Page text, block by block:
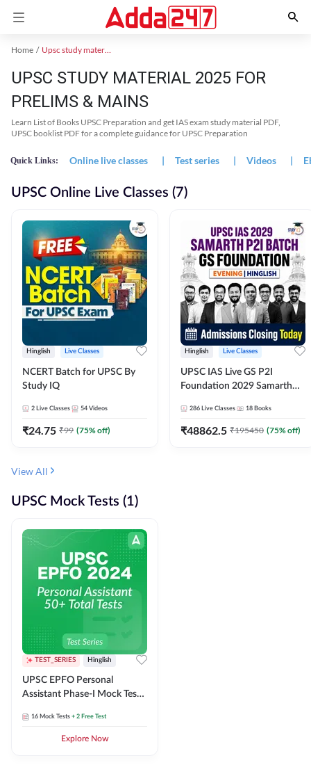
Home Upsc study material
UPSC STUDY MATERIAL 2025 FOR
PRELIMS & MAINS
Learn List of Books UPSC Preparation and get IAS exam study material PDF,
UPSC booklist PDF for a complete guidance for UPSC Preparation
Quick Links: Online live classes | Test series | Videos |
UPSC Online Live Classes (7)
Hinglish Live Classes
NCERT Batch for UPSC By
Study IQ
2 Live Classes 54 Videos
₹24.75 ₹99 (75% off)
Hinglish Live Classes
UPSC IAS Live GS P2I
Foundation 2029 Samarth
286 Live Classes 18 Books
₹48862.5 ₹195450 (75% off)
View All
UPSC Mock Tests (1)
TEST_SERIES Hinglish
UPSC EPFO Personal
Assistant Phase-I Mock Test
16 Mock Tests + 2 Free Test
Explore Now